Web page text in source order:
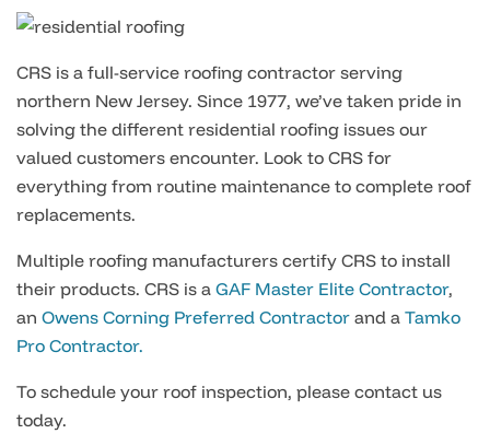
CRS is a full-service roofing contractor serving
northern New Jersey. Since 1977, we’ve taken pride in
solving the different residential roofing issues our
valued customers encounter. Look to CRS for
everything from routine maintenance to complete roof
replacements.
Multiple roofing manufacturers certify CRS to install
their products. CRS is a GAF Master Elite Contractor,
an Owens Corning Preferred Contractor and a Tamko
Pro Contractor.
To schedule your roof inspection, please contact us
today.